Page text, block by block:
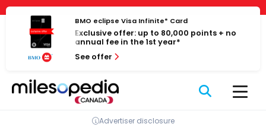
Cookies management panel
Skip
content
BMO eclipse Visa Infinite* Card
Exclusive offer: up to 80,000 points + no
annual fee in the 1st year*
See offer
Advertiser disclosure